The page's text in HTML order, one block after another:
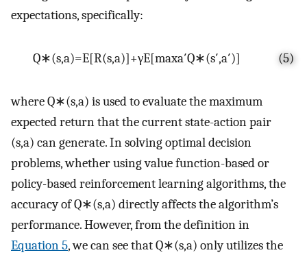
expectations, specifically:
Q∗(s,a)=E[R(s,a)]+γE[maxa′Q∗(s′,a′)] (5)
whereQ∗(s,a) is used to evaluate the maximum
expected return that the current state-action pair
(s,a) can generate. In solving optimal decision
problems, whether using value function-based or
policy-based reinforcement learning algorithms, the
accuracy ofQ∗(s,a) directly affects the algorithm’s
performance. However, from the definition in
Equation 5, we can see thatQ∗(s,a) only utilizes the